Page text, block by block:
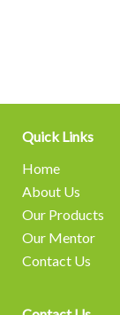
Quick Links
Home
About Us
Our Products
Our Mentor
Contact Us